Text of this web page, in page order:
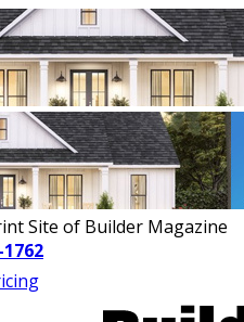
Site of Builder Magazine